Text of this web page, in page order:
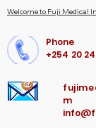
Welcome to Fuji Medical
Phone
+254 20
m